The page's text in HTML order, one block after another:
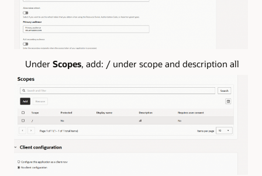
Under Scopes, add: / under scope and description all